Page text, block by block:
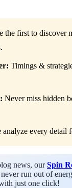
the first to discover
Timings &
Never miss hidden
analyze every detail
news, ourSpin
run out of
just one click!